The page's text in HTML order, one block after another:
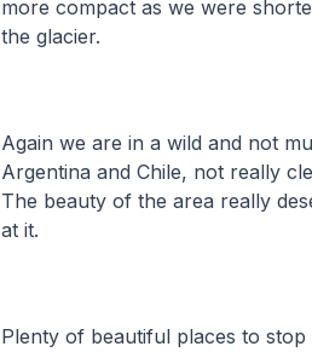
more compact as we were
the glacier.
Again we are in a wild and not
Argentina and Chile, not really
The beauty of the area really
at it.
Plenty of beautiful places to